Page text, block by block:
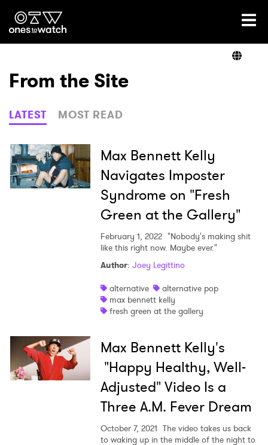
Ones2Watch Home
Genre
Read
From the Site
LATEST MOST READ
Max Bennett Kelly
Navigates Imposter
Syndrome on "Fresh
Green at the Gallery"
February 1, 2022 "Nobody's making shit
like this right now. Maybe ever."
Author: Joey Legittino
alternative
alternative pop
max bennett kelly
fresh green at the gallery
Max Bennett Kelly's
"Happy Healthy, Well-
Adjusted" Video Is a
Three A.M. Fever Dream
October 7, 2021 The video takes us back
to waking up in the middle of the night to